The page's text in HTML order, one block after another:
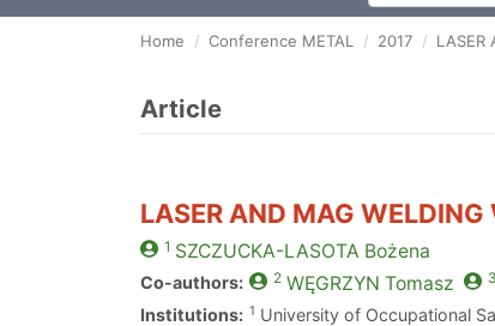
Home Conference METAL 2017 LASER
Article
LASER AND MAG
1 SZCZUCKA-LASOTA Bożena
Co-authors: 2 WĘGRZYN Tomasz 3
Institutions: 1 University of Occupational